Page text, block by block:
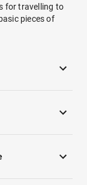
for travelling to
pieces of